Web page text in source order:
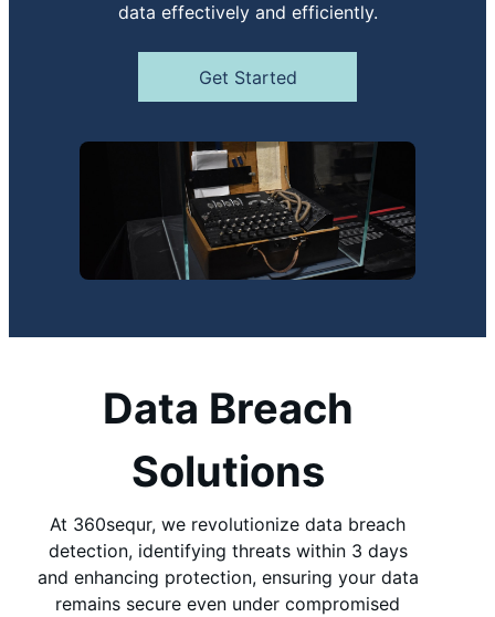
data effectively and efficiently.
Get Started
Data Breach
Solutions
At 360sequr, we revolutionize data breach
detection, identifying threats within 3 days
and enhancing protection, ensuring your data
remains secure even under compromised